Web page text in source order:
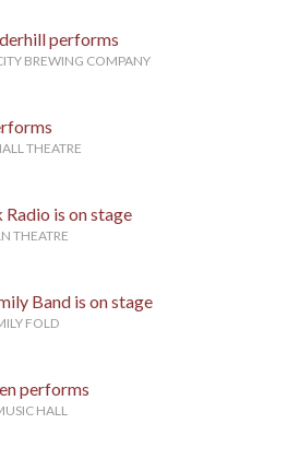
performs
BREWING COMPANY
THEATRE
Radio is on stage
THEATRE
Band is on stage
FOLD
performs
HALL